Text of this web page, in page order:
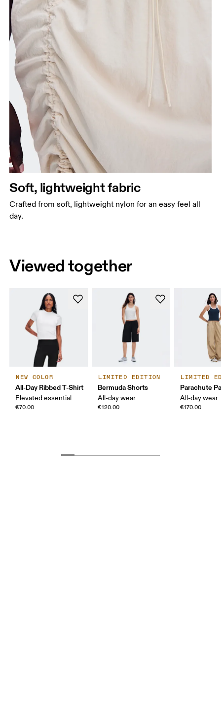
Soft, lightweight fabric
Crafted from soft, lightweight nylon for an easy feel all
day.
Viewed together
NEW COLOR
All-Day Ribbed T-Shirt
Elevated essential
€70.00
LIMITED EDITION
Bermuda Shorts
All-day wear
€120.00
LIMITED
Parachute
All-day wear
€170.00